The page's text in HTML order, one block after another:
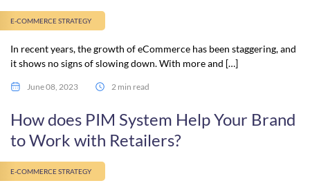
E-COMMERCE STRATEGY
In recent years, the growth of eCommerce has been staggering, and
it shows no signs of slowing down. With more and […]
June 08, 2023 2 min read
How does PIM System Help Your Brand
to Work with Retailers?
E-COMMERCE STRATEGY